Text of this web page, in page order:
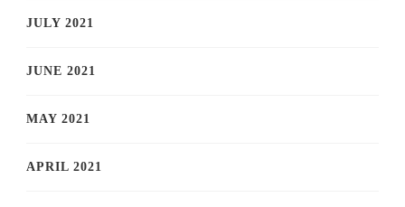
JULY 2021
JUNE 2021
MAY 2021
APRIL 2021